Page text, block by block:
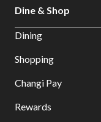
Dine & Shop
Dining
Shopping
Changi Pay
Rewards